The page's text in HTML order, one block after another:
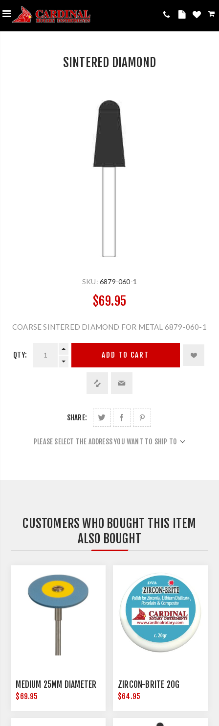
SINTERED DIAMOND
SKU: 6879-060-1
$69.95
COARSE SINTERED DIAMOND FOR METAL 6879-060-1
QTY: ADD TO CART
SHARE:
PLEASE SELECT THE ADDRESS YOU WANT TO SHIP TO
CUSTOMERS WHO BOUGHT THIS ITEM
ALSO BOUGHT
MEDIUM 25MM DIAMETER
$69.95
ZIRCON-BRITE 20G
$64.95